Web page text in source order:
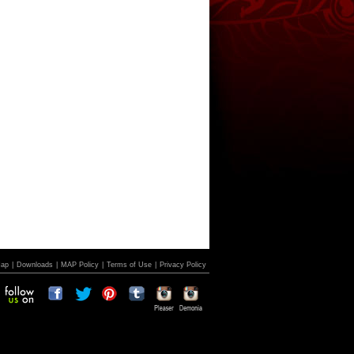
Downloads MAP Policy Terms of Use Privacy Policy